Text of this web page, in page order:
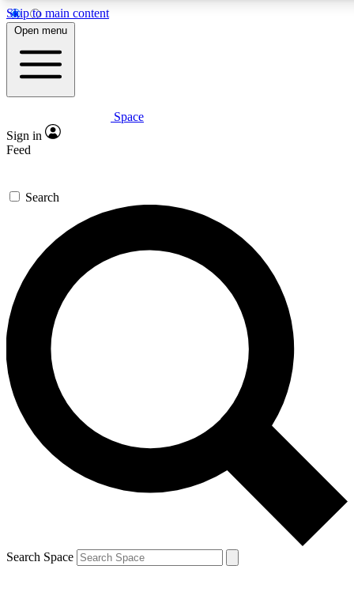
Skip to main content
5
PREMIUM BENEFITS
Expert insights
GET SPACE+ ACCESS QUICK
For the quickest way to join, enter your email below. We’ll
send a confirmation email and sign you up to Space.com
newsletters with the latest inspiration, expert advice and
exclusive offers.
Contact me with news and offers from other Future brands
By submitting your information you agree to the Terms & Conditions and
and are aged 16 or over.
Open menu
Space
Sign in
Feed
Search
Search Space